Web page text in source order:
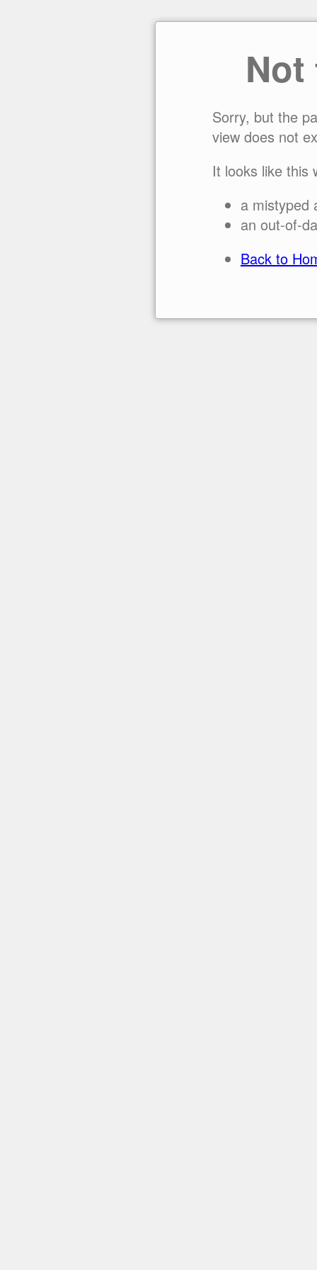
Sorry, but the
view does not
It looks like this
a mistyped
an out-of-
Back to